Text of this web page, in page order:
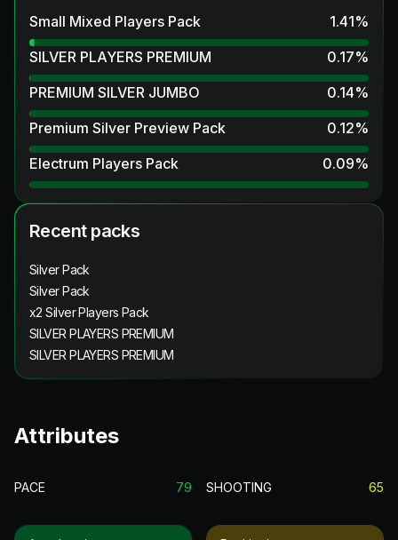
Small Mixed Players Pack 1.41%
SILVER PLAYERS PREMIUM
0.17%
PREMIUM SILVER JUMBO
0.14%
Premium Silver Preview Pack
0.12%
Electrum Players Pack
0.09%
Recent packs
Silver Pack
Silver Pack
x2 Silver Players Pack
SILVER PLAYERS PREMIUM
SILVER PLAYERS PREMIUM
Attributes
PACE 79 SHOOTING 65